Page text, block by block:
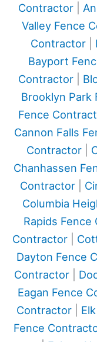
Contractor
Valley Fence
Contractor|
Bayport
Contractor|
Brooklyn Park
Fence
Cannon Falls
Contractor
Chanhassen
Contractor
Columbia
Rapids
Contractor
Dayton Fence
Contractor
Eagan Fence
Contractor|
Fence